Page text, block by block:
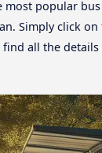
most popular
Simply click
all the